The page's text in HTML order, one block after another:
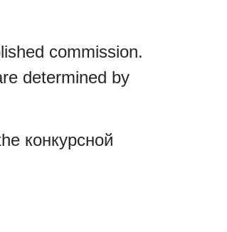
commission.
determined by
конкурсной